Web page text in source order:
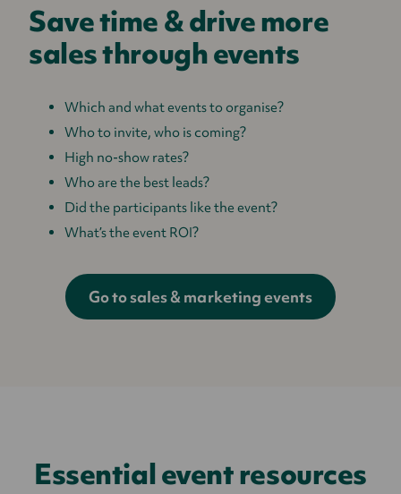
Save time & drive more
sales through events
Which and what events to organise?
Who to invite, who is coming?
High no-show rates?
Who are the best leads?
Did the participants like the event?
What’s the event ROI?
Go to sales & marketing events
Essential event resources